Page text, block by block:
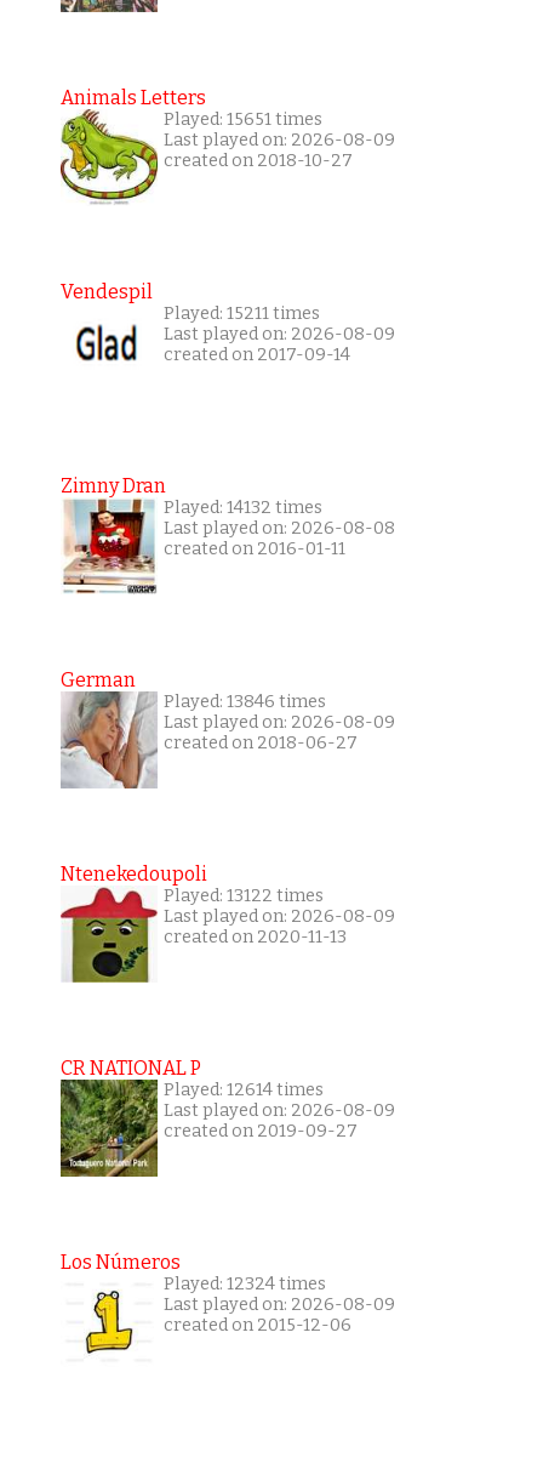
Animals Letters
Played: 15651 times
Last played on: 2026-08-09
created on 2018-10-27
Vendespil
Played: 15211 times
Last played on: 2026-08-09
created on 2017-09-14
Zimny Dran
Played: 14132 times
Last played on: 2026-08-08
created on 2016-01-11
German
Played: 13846 times
Last played on: 2026-08-09
created on 2018-06-27
Ntenekedoupoli
Played: 13122 times
Last played on: 2026-08-09
created on 2020-11-13
CR NATIONAL P
Played: 12614 times
Last played on: 2026-08-09
created on 2019-09-27
Los Números
Played: 12324 times
Last played on: 2026-08-09
created on 2015-12-06